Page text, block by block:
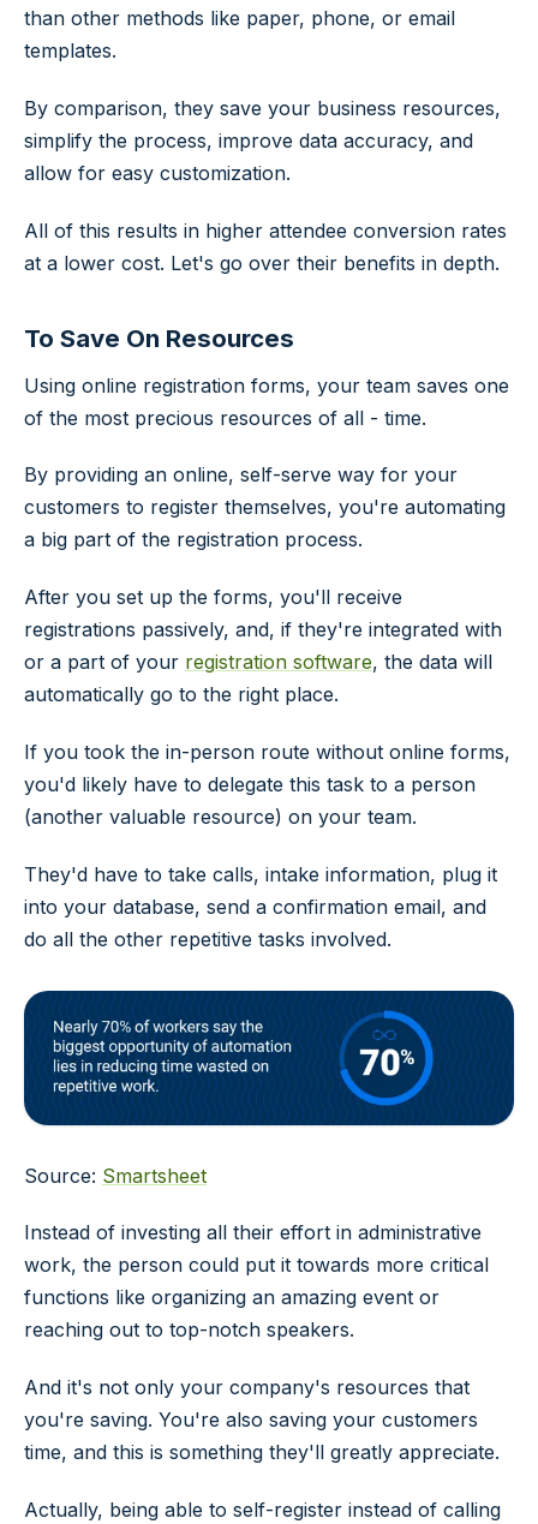
than other methods like paper, phone, or email
templates.
By comparison, they save your business resources,
simplify the process, improve data accuracy, and
allow for easy customization.
All of this results in higher attendee conversion rates
at a lower cost. Let's go over their benefits in depth.
To Save On Resources
Using online registration forms, your team saves one
of the most precious resources of all - time.
By providing an online, self-serve way for your
customers to register themselves, you're automating
a big part of the registration process.
After you set up the forms, you'll receive
registrations passively, and, if they're integrated with
or a part of your registration software, the data will
automatically go to the right place.
If you took the in-person route without online forms,
you'd likely have to delegate this task to a person
(another valuable resource) on your team.
They'd have to take calls, intake information, plug it
into your database, send a confirmation email, and
do all the other repetitive tasks involved.
Source: Smartsheet
Instead of investing all their effort in administrative
work, the person could put it towards more critical
functions like organizing an amazing event or
reaching out to top-notch speakers.
And it's not only your company's resources that
you're saving. You're also saving your customers
time, and this is something they'll greatly appreciate.
Actually, being able to self-register instead of calling